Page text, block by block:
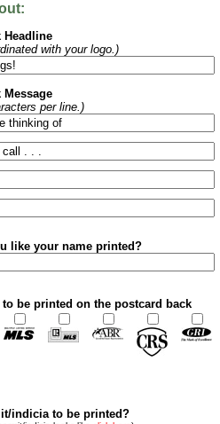
Headline
with your logo.)
Message
per line.)
like your name printed?
to be printed on the postcard back
indicia to be printed?